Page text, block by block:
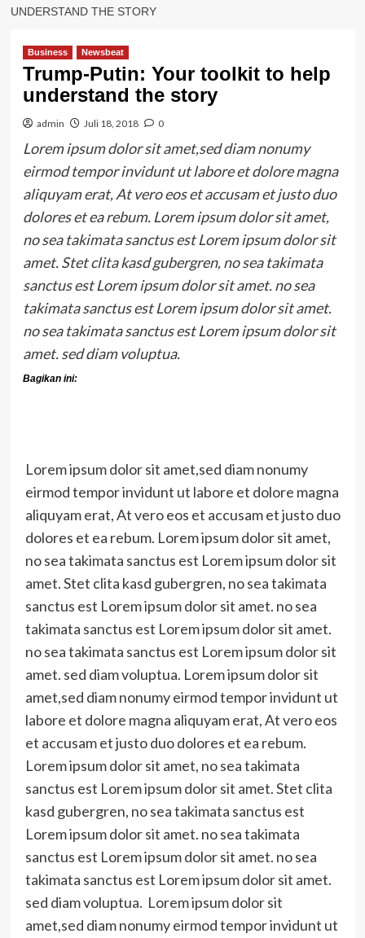
UNDERSTAND THE STORY
Business Newsbeat
Trump-Putin: Your toolkit to help
understand the story
admin Juli 18, 2018 0
Lorem ipsum dolor sit amet,sed diam nonumy
eirmod tempor invidunt ut labore et dolore magna
aliquyam erat, At vero eos et accusam et justo duo
dolores et ea rebum. Lorem ipsum dolor sit amet,
no sea takimata sanctus est Lorem ipsum dolor sit
amet. Stet clita kasd gubergren, no sea takimata
sanctus est Lorem ipsum dolor sit amet. no sea
takimata sanctus est Lorem ipsum dolor sit amet.
no sea takimata sanctus est Lorem ipsum dolor sit
amet. sed diam voluptua.
Bagikan ini:
Lorem ipsum dolor sit amet,sed diam nonumy
eirmod tempor invidunt ut labore et dolore magna
aliquyam erat, At vero eos et accusam et justo duo
dolores et ea rebum. Lorem ipsum dolor sit amet,
no sea takimata sanctus est Lorem ipsum dolor sit
amet. Stet clita kasd gubergren, no sea takimata
sanctus est Lorem ipsum dolor sit amet. no sea
takimata sanctus est Lorem ipsum dolor sit amet.
no sea takimata sanctus est Lorem ipsum dolor sit
amet. sed diam voluptua. Lorem ipsum dolor sit
amet,sed diam nonumy eirmod tempor invidunt ut
labore et dolore magna aliquyam erat, At vero eos
et accusam et justo duo dolores et ea rebum.
Lorem ipsum dolor sit amet, no sea takimata
sanctus est Lorem ipsum dolor sit amet. Stet clita
kasd gubergren, no sea takimata sanctus est
Lorem ipsum dolor sit amet. no sea takimata
sanctus est Lorem ipsum dolor sit amet. no sea
takimata sanctus est Lorem ipsum dolor sit amet.
sed diam voluptua. Lorem ipsum dolor sit
amet,sed diam nonumy eirmod tempor invidunt ut